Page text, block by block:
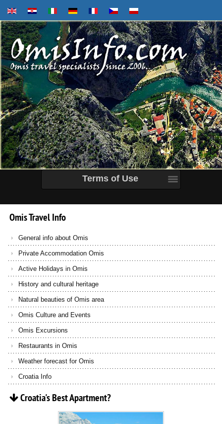
Terms of Use
OmisTravelInfo
General info about Omis
Private Accommodation Omis
Active Holidays in Omis
History and cultural heritage
Natural beauties of Omis area
Omis Culture and Events
Omis Excursions
Restaurants in Omis
Weather forecast for Omis
Croatia Info
Croatia'sBestApartment?